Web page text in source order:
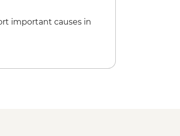
important causes in